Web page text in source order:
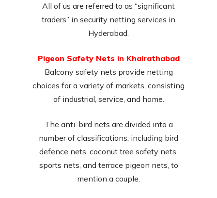
All of us are referred to as “significant
traders” in security netting services in
Hyderabad.
Pigeon Safety Nets in Khairathabad
Balcony safety nets provide netting
choices for a variety of markets, consisting
of industrial, service, and home.
The anti-bird nets are divided into a
number of classifications, including bird
defence nets, coconut tree safety nets,
sports nets, and terrace pigeon nets, to
mention a couple.